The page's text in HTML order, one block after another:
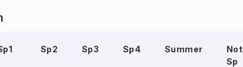
Sp2 Sp3 Sp4 Summer
Not
Sp